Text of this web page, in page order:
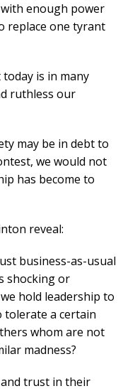
enough power
replace one tyrant
is in many
ruthless our
may be in debt to
we would not
has become to
reveal:
business-as-usual
shocking or
hold leadership to
tolerate a certain
whom are not
madness?
trust in their